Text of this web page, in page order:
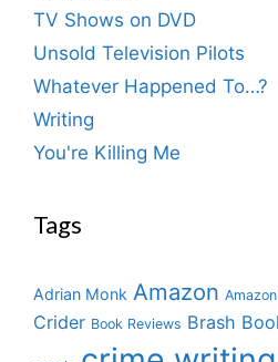
TV Shows on DVD
Unsold Television Pilots
Whatever Happened To…?
Writing
You're Killing Me
Tags
Adrian Monk Amazon
Crider Book Reviews Brash